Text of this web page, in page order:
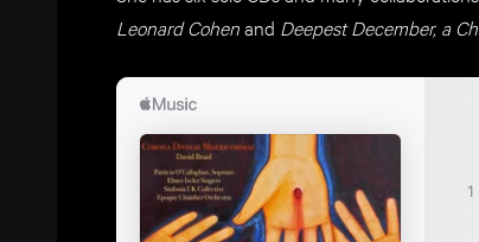
Leonard Cohenand Deepest December, a